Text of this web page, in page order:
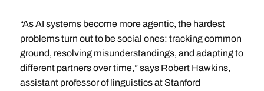
“As AI systems become more agentic, the hardest
problems turn out to be social ones: tracking common
ground, resolving misunderstandings, and adapting to
different partners over time,” says Robert Hawkins,
assistant professor of linguistics at Stanford